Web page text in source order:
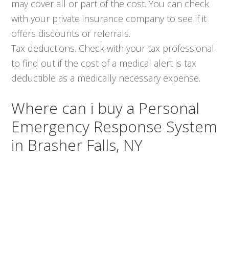
may cover all or part of the cost. You can check
with your private insurance company to see if it
offers discounts or referrals.
Tax deductions. Check with your tax professional
to find out if the cost of a medical alert is tax
deductible as a medically necessary expense.
Where can i buy a Personal
Emergency Response System
in Brasher Falls, NY